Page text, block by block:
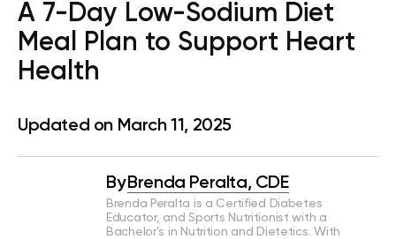
A 7-Day Low-Sodium Diet
Meal Plan to Support Heart
Health
Updated on March 11, 2025
ByBrenda Peralta, CDE
Brenda Peralta is a Certified Diabetes
Educator, and Sports Nutritionist with a
Bachelor’s in Nutrition and Dietetics. With